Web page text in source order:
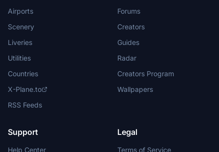
Airports
Scenery
Liveries
Utilities
Countries
X-Plane.to
RSS Feeds
Forums
Creators
Guides
Radar
Creators Program
Wallpapers
Support
Help Center
Legal
Terms of Service